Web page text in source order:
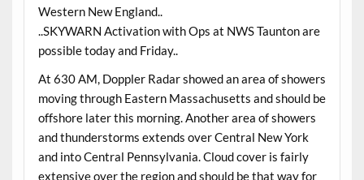
Western New England..
..SKYWARN Activation with Ops at NWS Taunton are
possible today and Friday..
At 630 AM, Doppler Radar showed an area of showers
moving through Eastern Massachusetts and should be
offshore later this morning. Another area of showers
and thunderstorms extends over Central New York
and into Central Pennsylvania. Cloud cover is fairly
extensive over the region and should be that way for